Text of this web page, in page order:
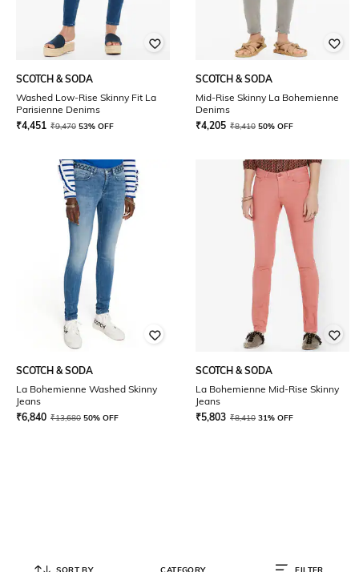
SCOTCH & SODA
Washed Low-Rise Skinny Fit La
Parisienne Denims
₹4,451 ₹9,470 53% OFF
SCOTCH & SODA
Mid-Rise Skinny La Bohemienne
Denims
₹4,205 ₹8,410 50% OFF
SCOTCH & SODA
La Bohemienne Washed Skinny
Jeans
₹6,840 ₹13,680 50% OFF
SCOTCH & SODA
La Bohemienne Mid-Rise Skinny
Jeans
₹5,803 ₹8,410 31% OFF